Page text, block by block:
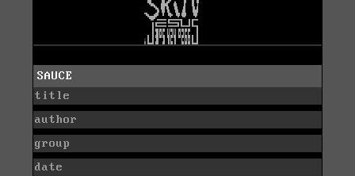
SAUCE
title
author
group
date